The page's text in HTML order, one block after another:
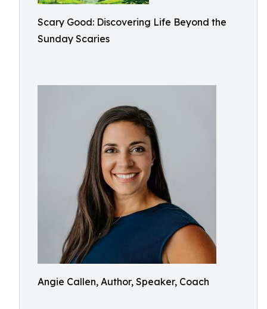
Scary Good: Discovering Life Beyond the
Sunday Scaries
Angie Callen, Author, Speaker, Coach